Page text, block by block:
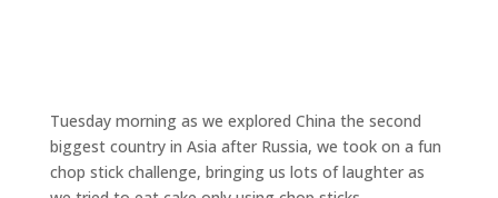
Tuesday morning as we explored China the second
biggest country in Asia after Russia, we took on a fun
chop stick challenge, bringing us lots of laughter as